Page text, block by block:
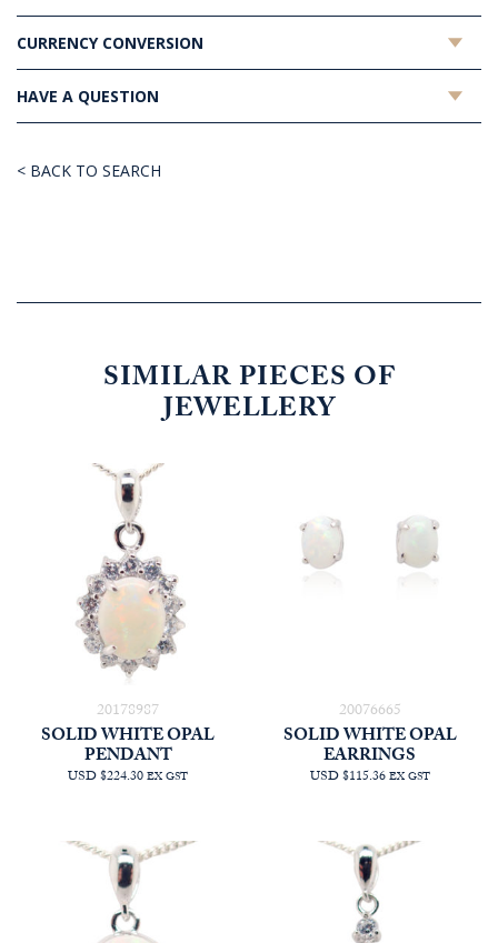
CURRENCY CONVERSION
HAVE A QUESTION
< BACK TO SEARCH
SIMILAR PIECES OF
JEWELLERY
20178987
SOLID WHITE OPAL
PENDANT
USD $224.30EX GST
20076665
SOLID WHITE OPAL
EARRINGS
USD $115.36EX GST